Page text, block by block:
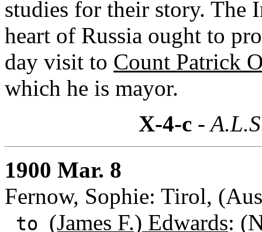
studies for their story. The
heart of Russia ought to
day visit to Count Patrick
which he is mayor.
X-4-c-
1900 Mar. 8
Fernow, Sophie: Tirol,
to (James F.) Edwards: